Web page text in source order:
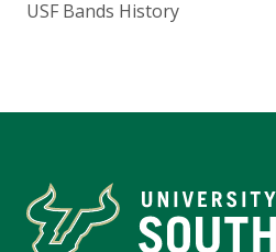
USF Bands History